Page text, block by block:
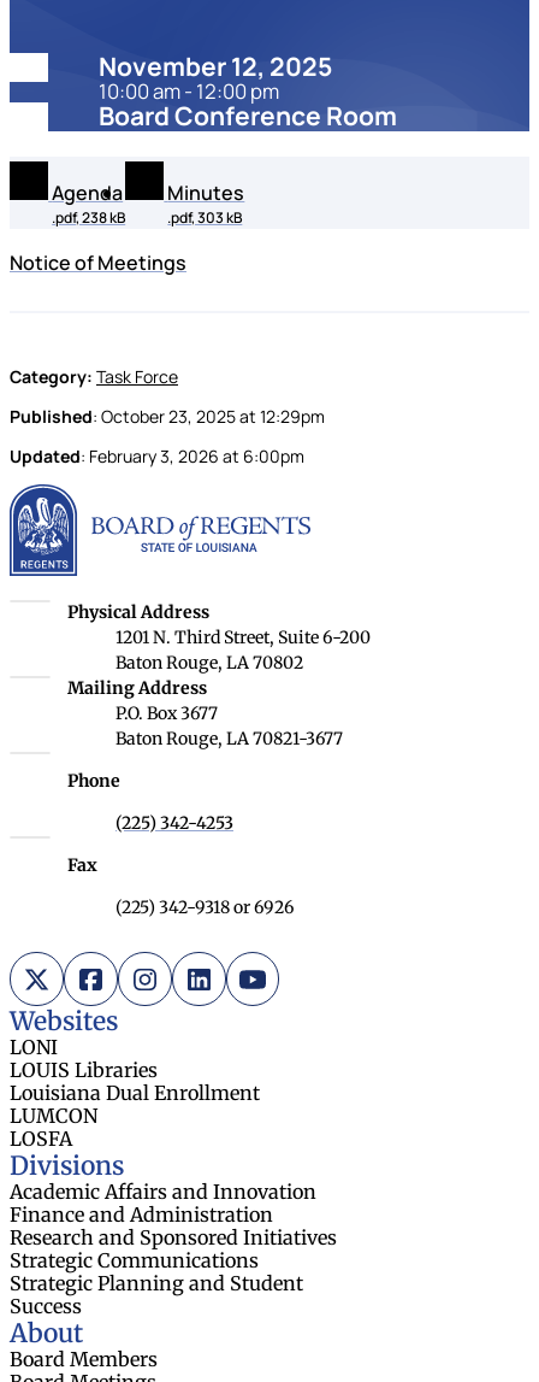
November 12, 2025
10:00 am - 12:00 pm
Location:Board Conference Room
Agenda
.pdf, 238 kB
Minutes
.pdf, 303 kB
Notice of Meetings
Category: Task Force
Published: October 23, 2025at 12:29pm
Updated: February 3, 2026 at 6:00pm
Louisiana Board of Regents
Physical Address
1201 N. Third Street, Suite 6-200
Baton Rouge, LA 70802
Louisiana Board of Regents
Mailing Address
P.O. Box 3677
Baton Rouge, LA 70821-3677
Phone
(225) 342-4253
Fax
(225) 342-9318 or 6926
X (Twitter)
FacebookInstagramLinkedInYouTube
Websites
LONI
LOUIS Libraries
Louisiana Dual Enrollment
LUMCON
LOSFA
Divisions
Academic Affairs and Innovation
Finance and Administration
Research and Sponsored Initiatives
Strategic Communications
Strategic Planning and Student
Success
About
Board Members